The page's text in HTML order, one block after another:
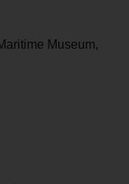
Museum,